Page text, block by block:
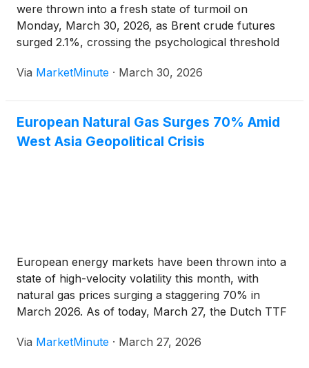
were thrown into a fresh state of turmoil on
Monday, March 30, 2026, as Brent crude futures
surged 2.1%, crossing the psychological threshold
weekend of intensifying military hostilities in the
Via MarketMinute · March 30, 2026
European Natural Gas Surges 70% Amid
West Asia Geopolitical Crisis
European energy markets have been thrown into a
state of high-velocity volatility this month, with
natural gas prices surging a staggering 70% in
March 2026. As of today, March 27, the Dutch TTF
pricing—is trading at 54.5 euros per megawatt hour,
Via MarketMinute · March 27, 2026